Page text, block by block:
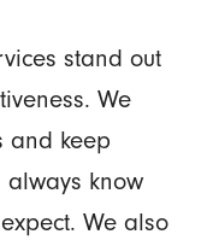
stand out
We
and keep
always know
We also